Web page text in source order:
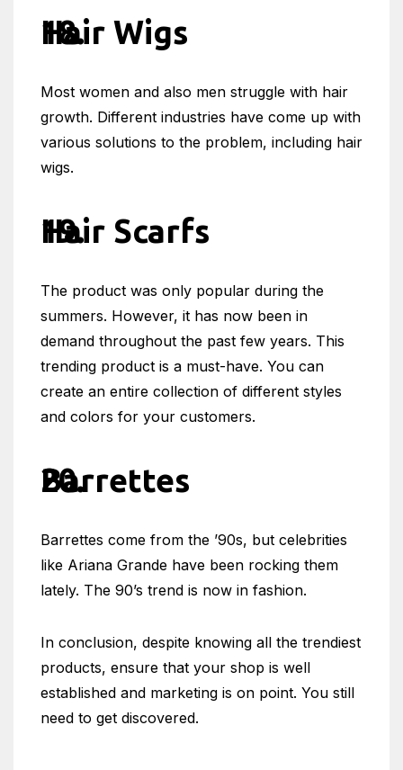
Hair Wigs
Most women and also men struggle with hair
growth. Different industries have come up with
various solutions to the problem, including hair
wigs.
Hair Scarfs
The product was only popular during the
summers. However, it has now been in
demand throughout the past few years. This
trending product is a must-have. You can
create an entire collection of different styles
and colors for your customers.
Barrettes
Barrettes come from the ’90s, but celebrities
like Ariana Grande have been rocking them
lately. The 90’s trend is now in fashion.
In conclusion, despite knowing all the trendiest
products, ensure that your shop is well
established and marketing is on point. You still
need to get discovered.